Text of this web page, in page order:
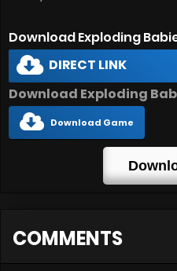
Download Exploding
DIRECT LINK
Download Exploding
Download Game
COMMENTS